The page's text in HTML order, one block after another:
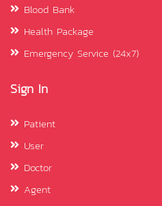
Blood Bank
Health Package
Emergency Service (24x7)
Sign In
Patient
User
Doctor
Agent